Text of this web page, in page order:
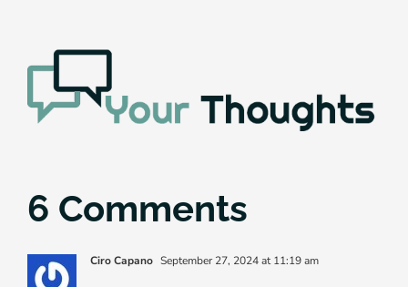
6 Comments
Ciro Capano September 27, 2024 at 11:19 am